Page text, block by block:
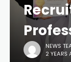
NEWS
2 YEARS